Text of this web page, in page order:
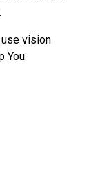
vision
You.